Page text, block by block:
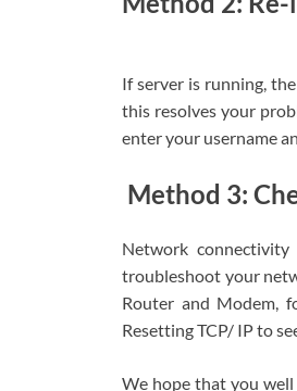
If server is running,
this resolves your
enter your username
Method 3:
Network connectivity
troubleshoot your
Router and Modem,
Resetting TCP/ IP to
We hope that you